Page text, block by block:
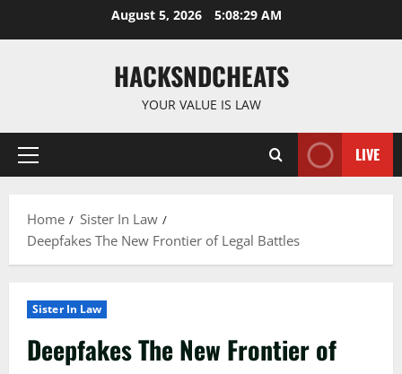
August 5, 2026 5:08:30 AM
HACKSNDCHEATS
YOUR VALUE IS LAW
Primary
LIVE
Home
Sister In Law
Deepfakes The New Frontier of Legal Battles
Sister In Law
Deepfakes The New Frontier of